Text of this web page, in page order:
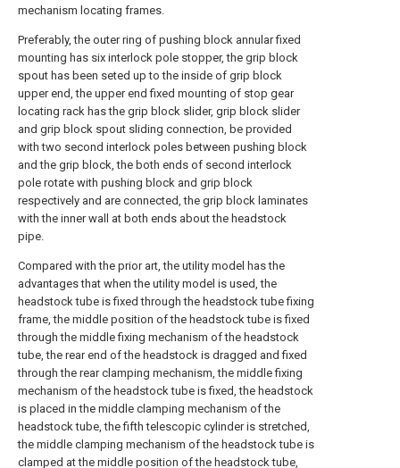
mechanism locating frames.
Preferably, the outer ring of pushing block annular fixed
mounting has six interlock pole stopper, the grip block
spout has been seted up to the inside of grip block
upper end, the upper end fixed mounting of stop gear
locating rack has the grip block slider, grip block slider
and grip block spout sliding connection, be provided
with two second interlock poles between pushing block
and the grip block, the both ends of second interlock
pole rotate with pushing block and grip block
respectively and are connected, the grip block laminates
with the inner wall at both ends about the headstock
pipe.
Compared with the prior art, the utility model has the
advantages that when the utility model is used, the
headstock tube is fixed through the headstock tube fixing
frame, the middle position of the headstock tube is fixed
through the middle fixing mechanism of the headstock
tube, the rear end of the headstock is dragged and fixed
through the rear clamping mechanism, the middle fixing
mechanism of the headstock tube is fixed, the headstock
is placed in the middle clamping mechanism of the
headstock tube, the fifth telescopic cylinder is stretched,
the middle clamping mechanism of the headstock tube is
clamped at the middle position of the headstock tube,